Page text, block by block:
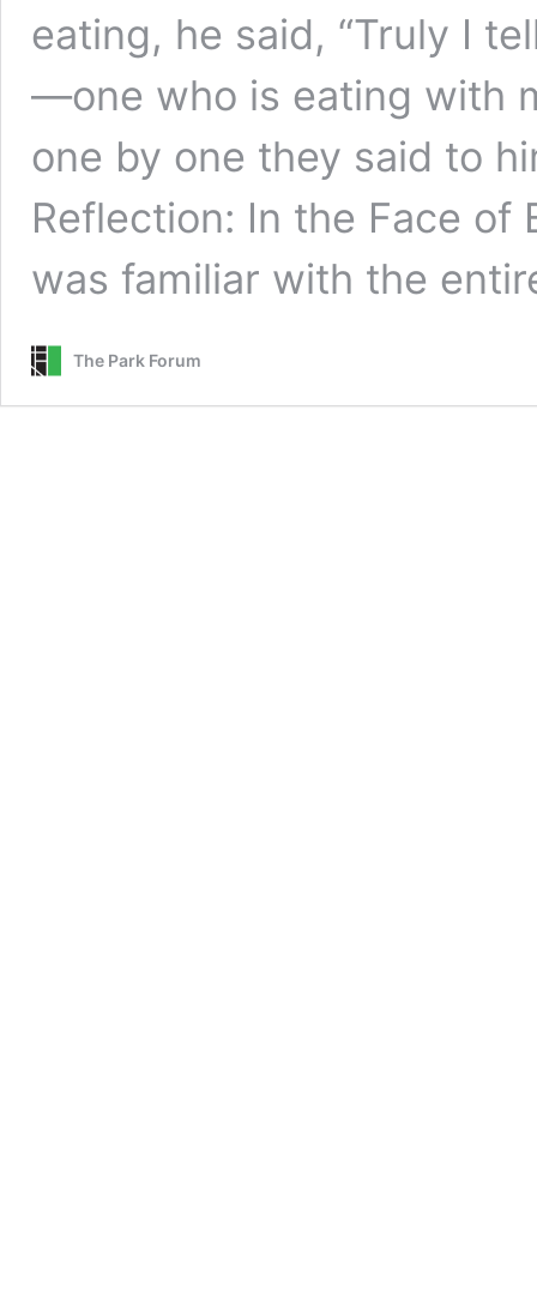
eating, he said, “Truly I
—one who is eating with
one by one they said to
Reflection: In the Face of
was familiar with the
The Park Forum